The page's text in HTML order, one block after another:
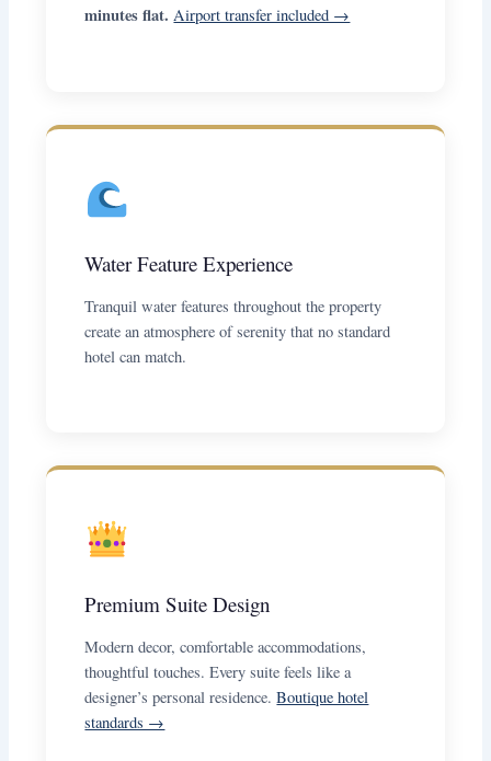
minutes flat. Airport transfer included →
Water Feature Experience
Tranquil water features throughout the property
create an atmosphere of serenity that no standard
hotel can match.
Premium Suite Design
Modern decor, comfortable accommodations,
thoughtful touches. Every suite feels like a
designer’s personal residence.Boutique hotel
standards →